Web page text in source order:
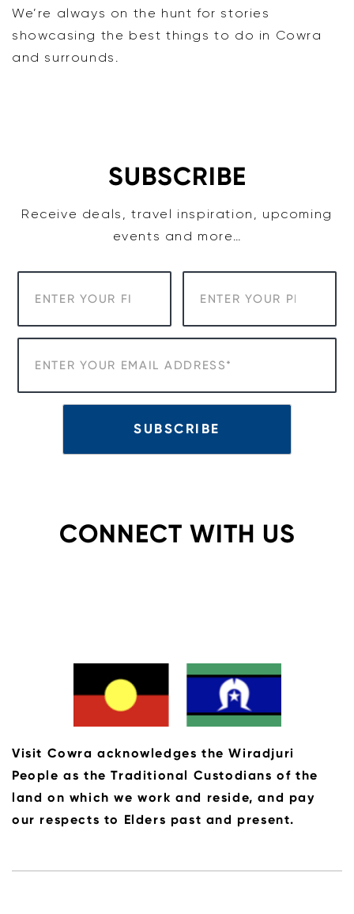
We’re always on the hunt for stories
showcasing the best things to do in Cowra
and surrounds.
SUBSCRIBE
Receive deals, travel inspiration, upcoming
events and more…
CONNECT WITH US
Visit Cowra acknowledges the Wiradjuri
People as the Traditional Custodians of the
land on which we work and reside, and pay
our respects to Elders past and present.